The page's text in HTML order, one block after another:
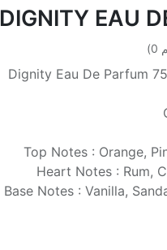
DIGNITY EAU
Dignity Eau De Parfum
Top Notes : Orange,
Heart Notes : Rum,
Base Notes : Vanilla,